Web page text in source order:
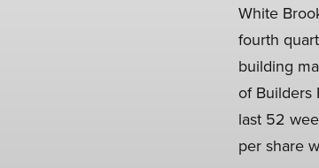
White
fourth
building
of Builders
last 52
per share